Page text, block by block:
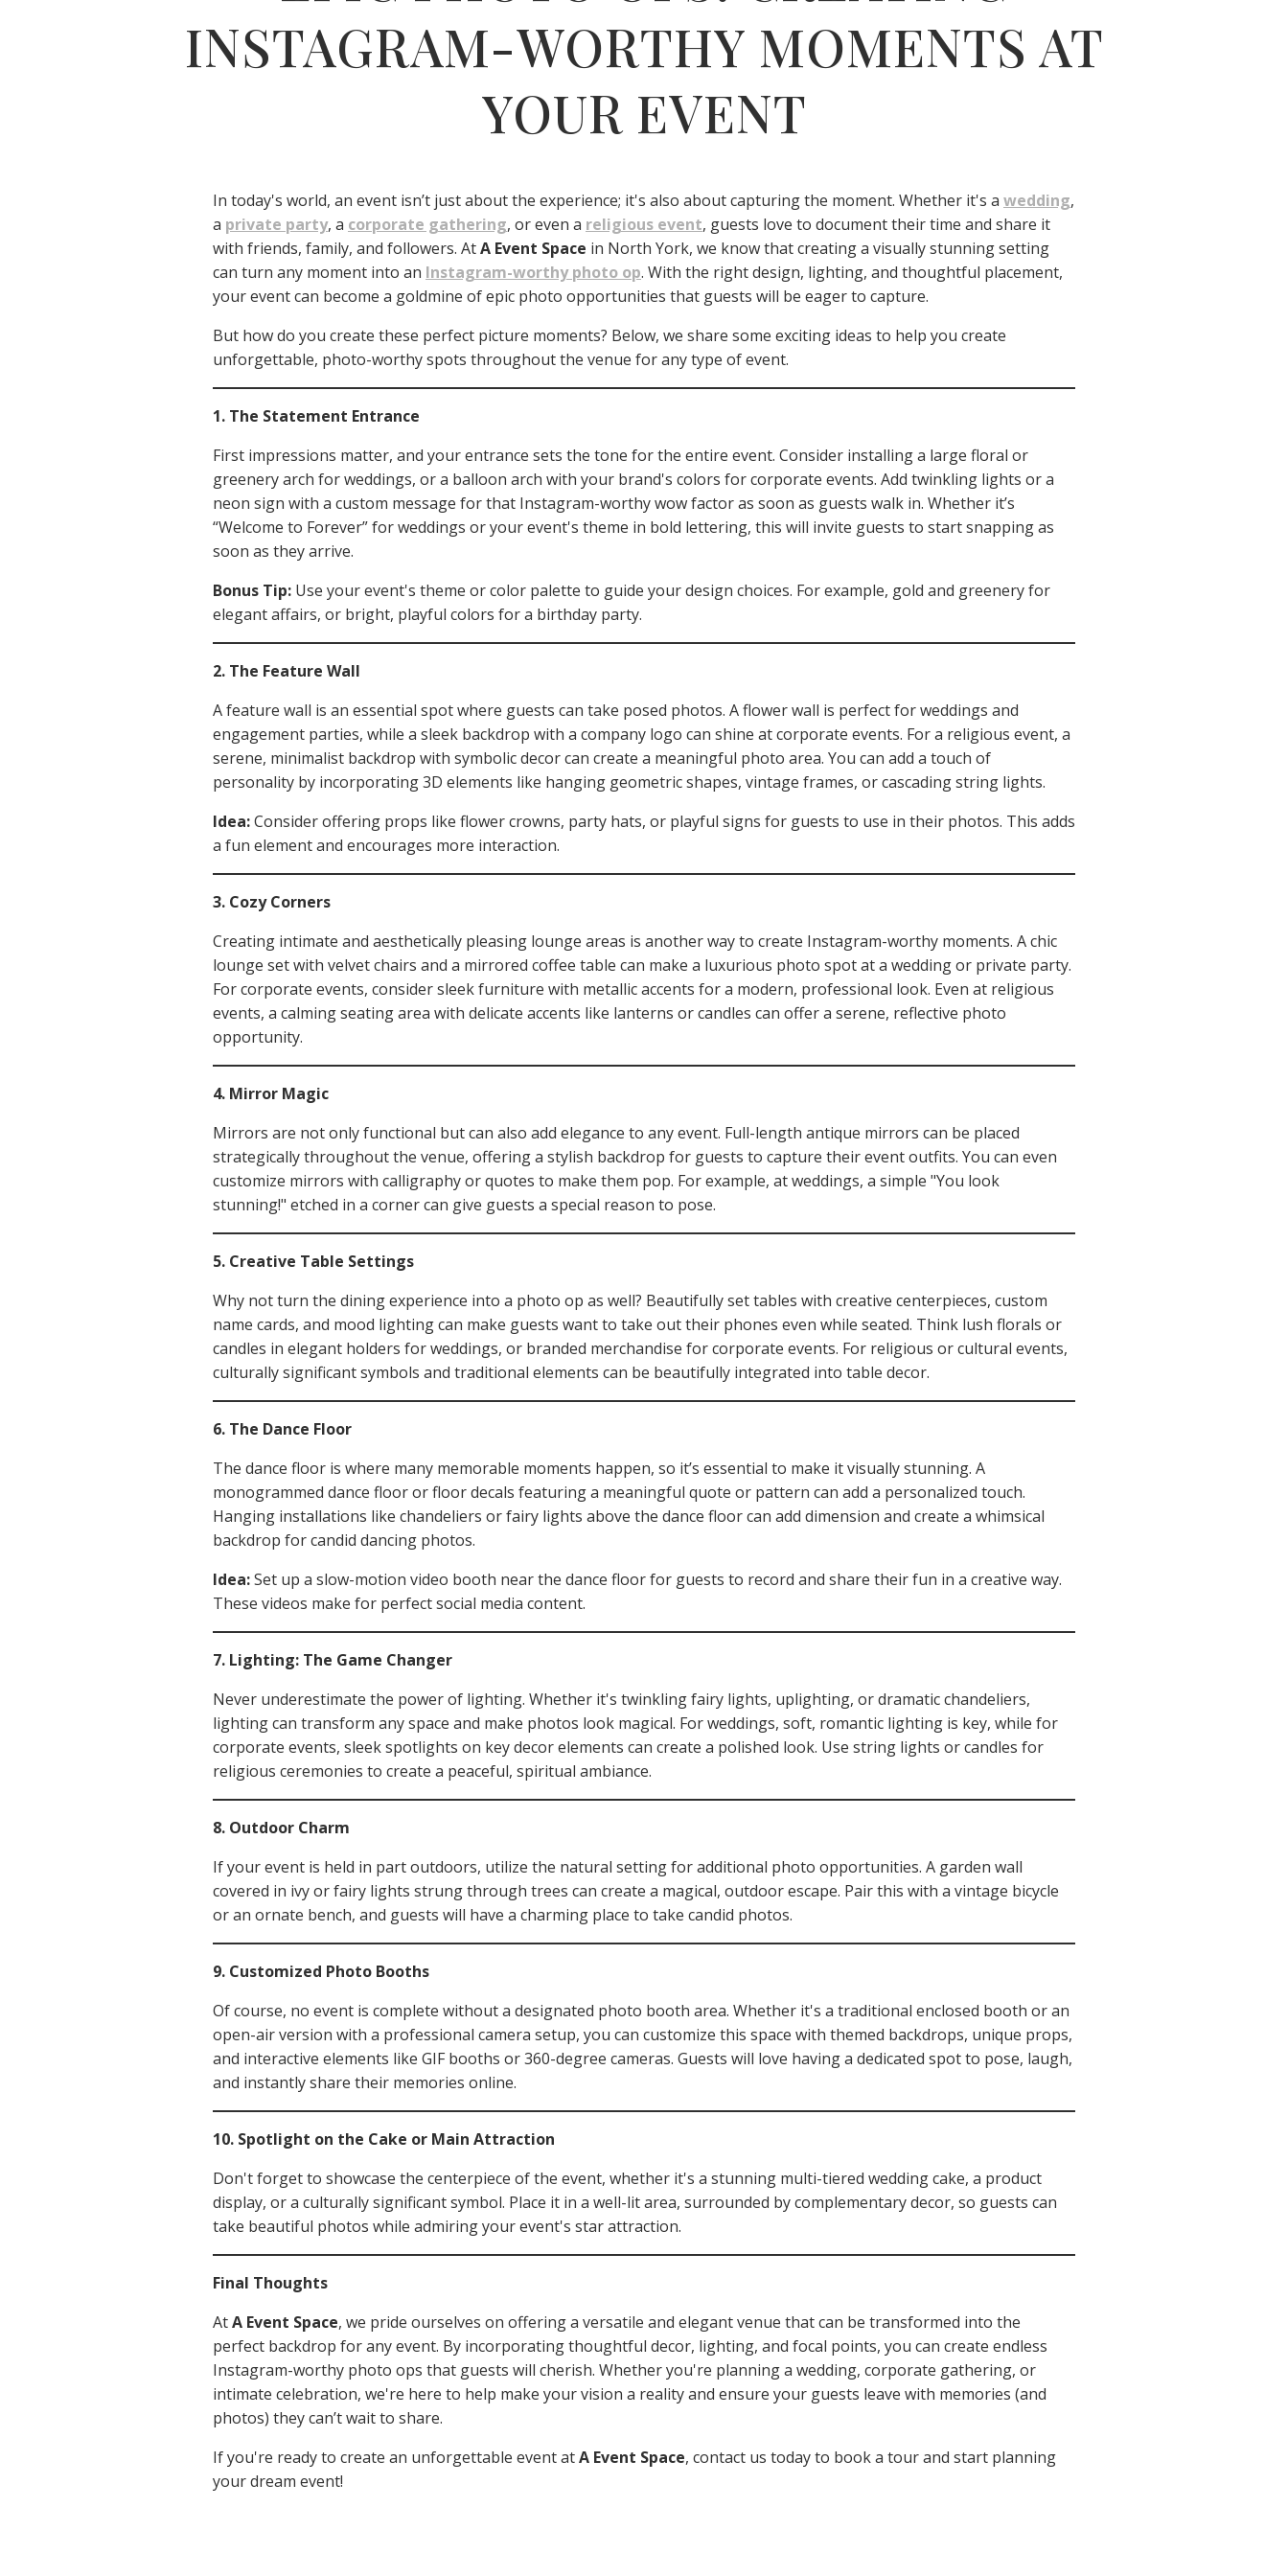
INSTAGRAM-WORTHY MOMENTS AT
YOUR EVENT
In today's world, an event isn’t just about the experience; it's also about capturing the moment. Whether it's a wedding,
a private party, a corporate gathering, or even a religious event, guests love to document their time and share it
with friends, family, and followers. AtA Event Space in North York, we know that creating a visually stunning setting
can turn any moment into an Instagram-worthy photo op. With the right design, lighting, and thoughtful placement,
your event can become a goldmine of epic photo opportunities that guests will be eager to capture.
But how do you create these perfect picture moments? Below, we share some exciting ideas to help you create
unforgettable, photo-worthy spots throughout the venue for any type of event.
1. The Statement Entrance
First impressions matter, and your entrance sets the tone for the entire event. Consider installing a large floral or
greenery arch for weddings, or a balloon arch with your brand's colors for corporate events. Add twinkling lights or a
neon sign with a custom message for that Instagram-worthy wow factor as soon as guests walk in. Whether it’s
“Welcome to Forever” for weddings or your event's theme in bold lettering, this will invite guests to start snapping as
soon as they arrive.
Bonus Tip: Use your event's theme or color palette to guide your design choices. For example, gold and greenery for
elegant affairs, or bright, playful colors for a birthday party.
2. The Feature Wall
A feature wall is an essential spot where guests can take posed photos. A flower wall is perfect for weddings and
engagement parties, while a sleek backdrop with a company logo can shine at corporate events. For a religious event, a
serene, minimalist backdrop with symbolic decor can create a meaningful photo area. You can add a touch of
personality by incorporating 3D elements like hanging geometric shapes, vintage frames, or cascading string lights.
Idea:Consider offering props like flower crowns, party hats, or playful signs for guests to use in their photos. This adds
a fun element and encourages more interaction.
3. Cozy Corners
Creating intimate and aesthetically pleasing lounge areas is another way to create Instagram-worthy moments. A chic
lounge set with velvet chairs and a mirrored coffee table can make a luxurious photo spot at a wedding or private party.
For corporate events, consider sleek furniture with metallic accents for a modern, professional look. Even at religious
events, a calming seating area with delicate accents like lanterns or candles can offer a serene, reflective photo
opportunity.
4. Mirror Magic
Mirrors are not only functional but can also add elegance to any event. Full-length antique mirrors can be placed
strategically throughout the venue, offering a stylish backdrop for guests to capture their event outfits. You can even
customize mirrors with calligraphy or quotes to make them pop. For example, at weddings, a simple "You look
stunning!" etched in a corner can give guests a special reason to pose.
5. Creative Table Settings
Why not turn the dining experience into a photo op as well? Beautifully set tables with creative centerpieces, custom
name cards, and mood lighting can make guests want to take out their phones even while seated. Think lush florals or
candles in elegant holders for weddings, or branded merchandise for corporate events. For religious or cultural events,
culturally significant symbols and traditional elements can be beautifully integrated into table decor.
6. The Dance Floor
The dance floor is where many memorable moments happen, so it’s essential to make it visually stunning. A
monogrammed dance floor or floor decals featuring a meaningful quote or pattern can add a personalized touch.
Hanging installations like chandeliers or fairy lights above the dance floor can add dimension and create a whimsical
backdrop for candid dancing photos.
Idea:Set up a slow-motion video booth near the dance floor for guests to record and share their fun in a creative way.
These videos make for perfect social media content.
7. Lighting: The Game Changer
Never underestimate the power of lighting. Whether it's twinkling fairy lights, uplighting, or dramatic chandeliers,
lighting can transform any space and make photos look magical. For weddings, soft, romantic lighting is key, while for
corporate events, sleek spotlights on key decor elements can create a polished look. Use string lights or candles for
religious ceremonies to create a peaceful, spiritual ambiance.
8. Outdoor Charm
If your event is held in part outdoors, utilize the natural setting for additional photo opportunities. A garden wall
covered in ivy or fairy lights strung through trees can create a magical, outdoor escape. Pair this with a vintage bicycle
or an ornate bench, and guests will have a charming place to take candid photos.
9. Customized Photo Booths
Of course, no event is complete without a designated photo booth area. Whether it's a traditional enclosed booth or an
open-air version with a professional camera setup, you can customize this space with themed backdrops, unique props,
and interactive elements like GIF booths or 360-degree cameras. Guests will love having a dedicated spot to pose, laugh,
and instantly share their memories online.
10. Spotlight on the Cake or Main Attraction
Don't forget to showcase the centerpiece of the event, whether it's a stunning multi-tiered wedding cake, a product
display, or a culturally significant symbol. Place it in a well-lit area, surrounded by complementary decor, so guests can
take beautiful photos while admiring your event's star attraction.
Final Thoughts
AtA Event Space, we pride ourselves on offering a versatile and elegant venue that can be transformed into the
perfect backdrop for any event. By incorporating thoughtful decor, lighting, and focal points, you can create endless
Instagram-worthy photo ops that guests will cherish. Whether you're planning a wedding, corporate gathering, or
intimate celebration, we're here to help make your vision a reality and ensure your guests leave with memories (and
photos) they can’t wait to share.
If you're ready to create an unforgettable event atA Event Space, contact us today to book a tour and start planning
your dream event!